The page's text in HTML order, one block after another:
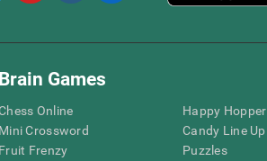
Brain Games
Online
Mini Crossword
Fruit Frenzy
Happy Hopper
Candy Line Up
Puzzles